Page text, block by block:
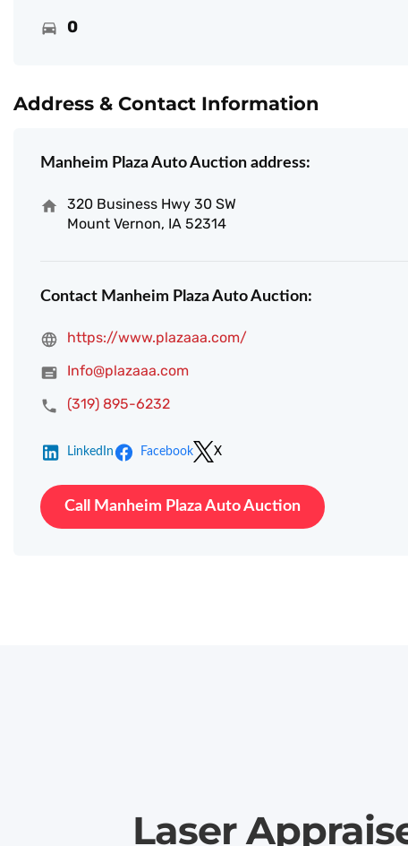
0
Address & Contact Information
Manheim Plaza Auto Auction address:
320 Business Hwy 30 SW
Mount Vernon, IA 52314
Contact Manheim Plaza Auto Auction:
https://www.plazaaa.com/
Info@plazaaa.com
(319) 895-6232
LinkedIn Facebook X
Call Manheim Plaza Auto Auction
Laser